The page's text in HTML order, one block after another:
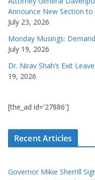
Announce New Section
July 23, 2026
Monday Musings:
July 19, 2026
Dr. Nirav Shah’s Exit
19, 2026
[the_ad id='27886']
Recent Articles
Governor Mikie Sherrill